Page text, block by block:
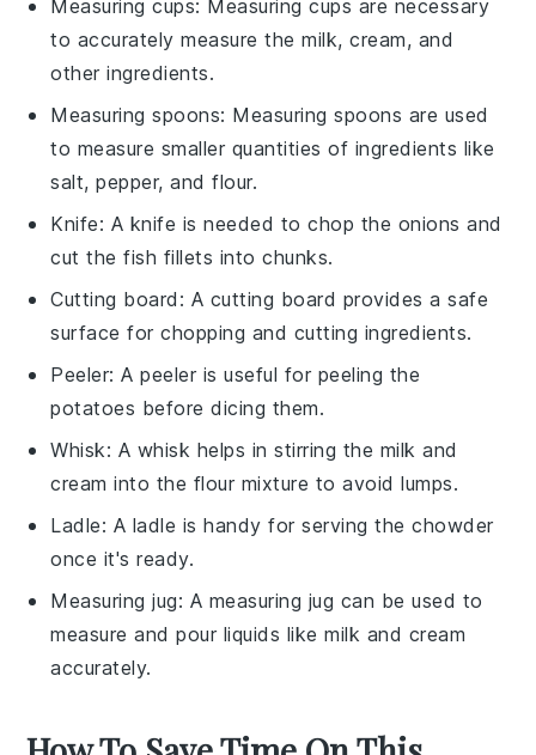
Measuring cups: Measuring cups are necessary
to accurately measure the milk, cream, and
other ingredients.
Measuring spoons: Measuring spoons are used
to measure smaller quantities of ingredients like
salt, pepper, and flour.
Knife: A knife is needed to chop the onions and
cut the fish fillets into chunks.
Cutting board : A cutting board provides a safe
surface for chopping and cutting ingredients.
Peeler: A peeler is useful for peeling the
potatoes before dicing them.
Whisk: A whisk helps in stirring the milk and
cream into the flour mixture to avoid lumps.
Ladle: A ladle is handy for serving the chowder
once it's ready.
Measuring jug: A measuring jug can be used to
measure and pour liquids like milk and cream
accurately.